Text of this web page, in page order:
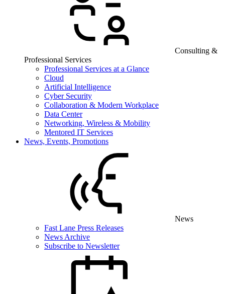
Consulting &
Professional Services
Professional Services at a Glance
Cloud
Artificial Intelligence
Cyber Security
Collaboration & Modern Workplace
Data Center
Networking, Wireless & Mobility
Mentored IT Services
News, Events, Promotions
News
Fast Lane Press Releases
News Archive
Subscribe to Newsletter